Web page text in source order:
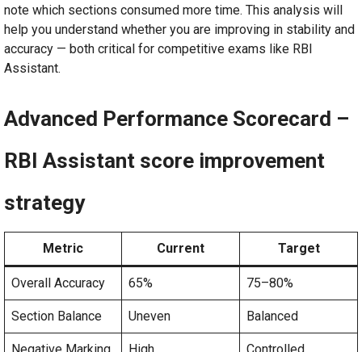
note which sections consumed more time. This analysis will
help you understand whether you are improving in stability and
accuracy — both critical for competitive exams like RBI
Assistant.
Advanced Performance Scorecard –
RBI Assistant score improvement
strategy
Metric Current Target
Overall Accuracy 65% 75–80%
Section Balance Uneven Balanced